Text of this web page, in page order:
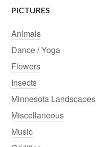
PICTURES
Animals
Dance / Yoga
Flowers
Insects
Minnesota Landscapes
Miscellaneous
Music